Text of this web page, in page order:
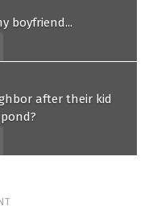
boyfriend...
after their kid